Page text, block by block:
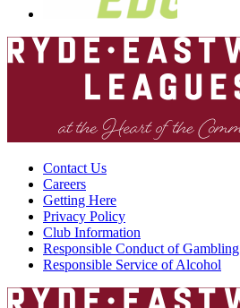
Contact Us
Careers
Getting Here
Privacy Policy
Club Information
Responsible Conduct of Gambling
Responsible Service of Alcohol